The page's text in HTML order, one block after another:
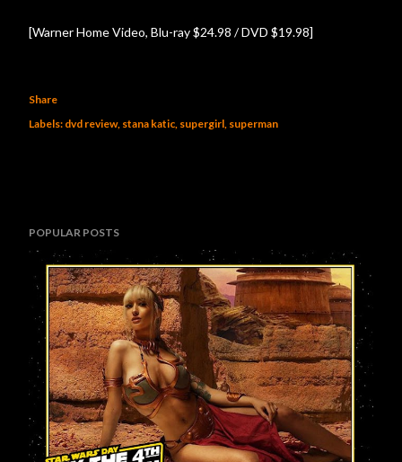
[Warner Home Video, Blu-ray $24.98 / DVD $19.98]
Share
Labels: dvd review stana katic supergirl superman
POPULAR POSTS